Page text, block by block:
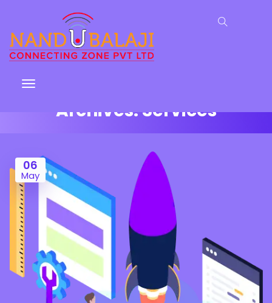
Archives:Services
06
May